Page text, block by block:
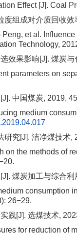
Effect [J]. Coal
度组成对介质回收
et al.
Technology,
效果影响[J]. 煤炭
parameters on
中国煤炭, 2019,
medium
究[J]. 洁净煤技术,
on the methods of
煤炭加工与综合利
consumption
26−29.
践[J]. 选煤技术,
for reduction of